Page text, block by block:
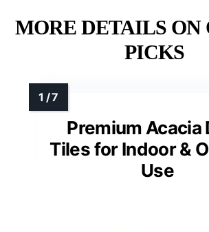
MORE DETAILS ON
PICKS
Premium Acacia
Tiles for Indoor &
Use